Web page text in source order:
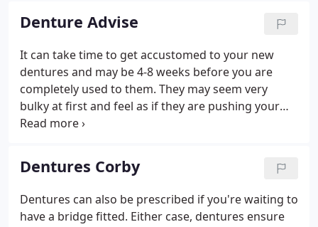
and tested techniques, only quality materials and
over 35 years experience.
Denture Advise
It can take time to get accustomed to your new
dentures and may be 4-8 weeks before you are
completely used to them. They may seem very
bulky at first and feel as if they are pushing your
lips out, but this is perfectly normal and the feeling
salivate a lot more when you first start wearing
dentures, especially if you are wearing dentures for
the first time.
Dentures Corby
Dentures can also be prescribed if you're waiting to
have a bridge fitted. Either case, dentures ensure